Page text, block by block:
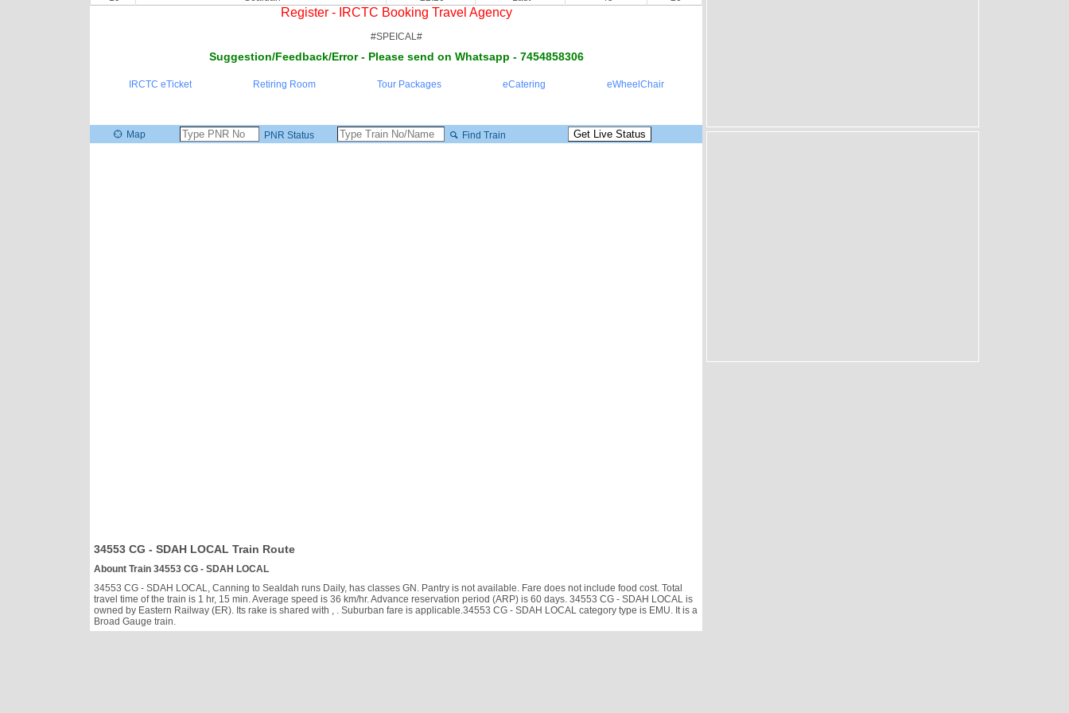
Register - IRCTC Booking Travel Agency
#SPEICAL#
Suggestion/Feedback/Error - Please send on Whatsapp - 7454858306
IRCTC eTicket Retiring Room Tour Packages eCatering eWheelChair
Map PNR Status Find Train
34553 CG - SDAH LOCAL Train Route
Abount Train 34553 CG - SDAH LOCAL
34553 CG - SDAH LOCAL, Canning to Sealdah runs Daily, has classes GN. Pantry is not available. Fare does not include food cost. Total
travel time of the train is 1 hr, 15 min. Average speed is 36 km/hr. Advance reservation period (ARP) is 60 days. 34553 CG - SDAH LOCAL is
owned by Eastern Railway (ER). Its rake is shared with
, . Suburban fare is applicable.34553 CG - SDAH LOCAL category type is EMU. It is a
Broad Gauge train.